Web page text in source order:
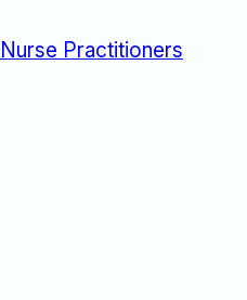
Nurse Practitioners